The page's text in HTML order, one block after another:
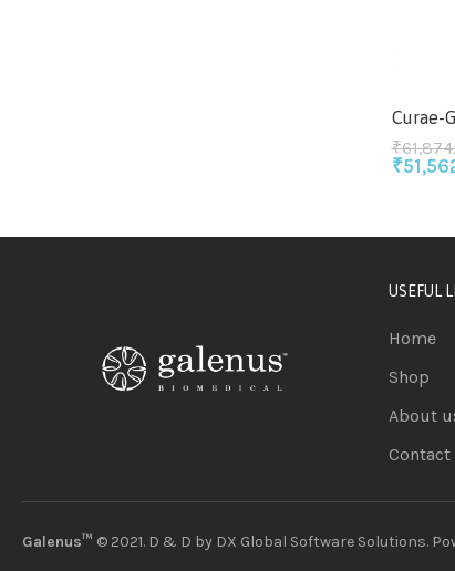
Curae-
₹
₹
USEFUL
Home
Shop
About
Contact
Galenus™ © 2021. D & D by DX Global Software Solutions.